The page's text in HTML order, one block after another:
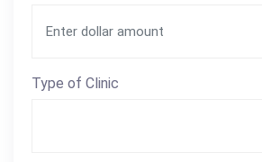
Type of Clinic